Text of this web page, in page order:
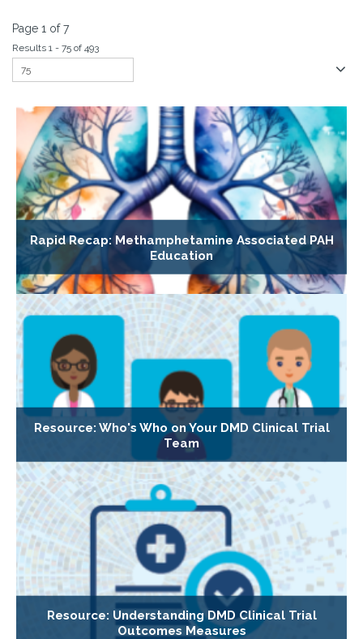
Page 1 of 7
Results 1 - 75 of 493
Rapid Recap: Methamphetamine Associated PAH
Education
Resource: Who's Who on Your DMD Clinical Trial
Team
Resource: Understanding DMD Clinical Trial
Outcomes Measures